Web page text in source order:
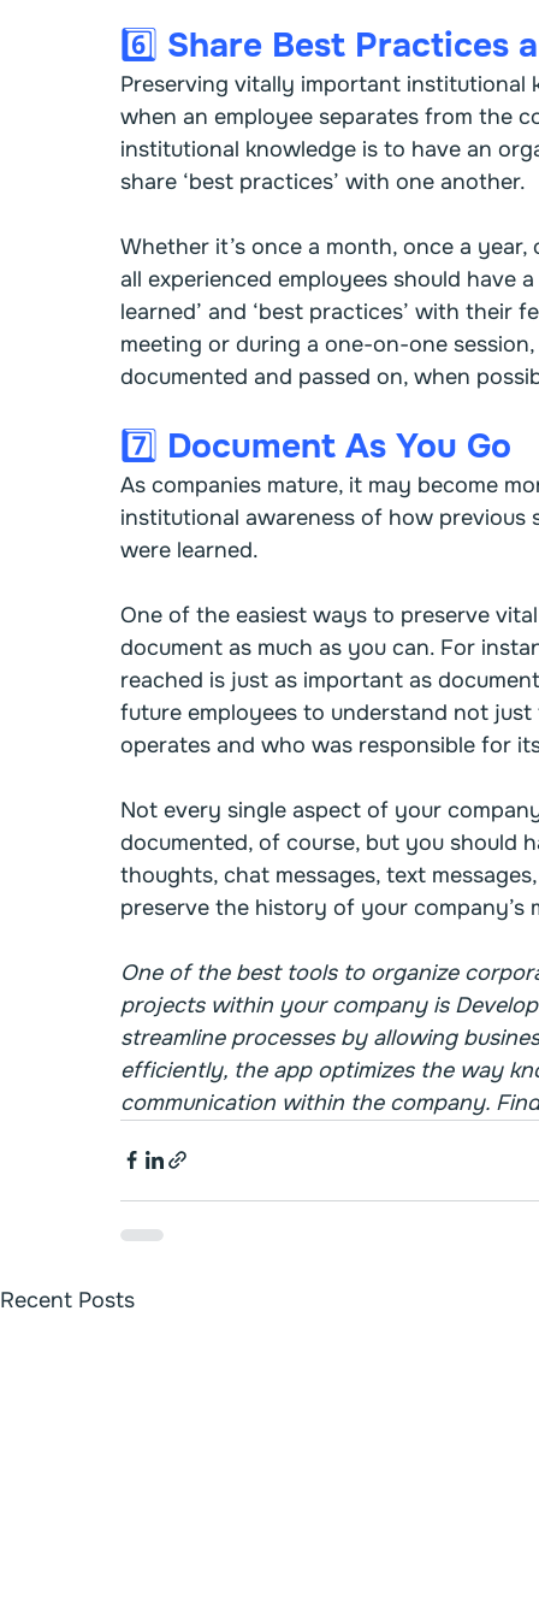
6️⃣ Share Best Practices
Preserving vitally important
when an employee separates from the
institutional knowledge is to have an
share ‘best practices’ with one another.
Whether it’s once a month, once a
all experienced employees should have
learned’ and ‘best practices’ with their
meeting or during a one-on-one
documented and passed on, when
7️⃣ Document As You Go
As companies mature, it may become
institutional awareness of how previous
were learned.
One of the easiest ways to preserve
document as much as you can. For
reached is just as important as
future employees to understand not
operates and who was responsible for
Not every single aspect of your
documented, of course, but you should
thoughts, chat messages, text
preserve the history of your
One of the best tools to organize
projects within your company is
streamline processes by allowing
efficiently, the app optimizes the way
communication within the company.
Recent Posts